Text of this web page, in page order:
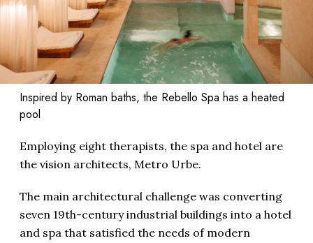
Inspired by Roman baths, the Rebello Spa has a heated
pool
Employing eight therapists, the spa and hotel are
the vision architects, Metro Urbe.
The main architectural challenge was converting
seven 19th-century industrial buildings into a hotel
and spa that satisfied the needs of modern